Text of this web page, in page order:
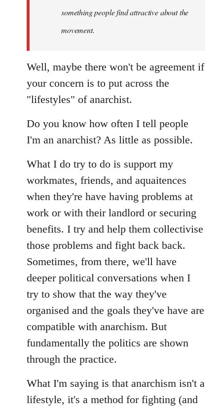
something people find attractive about the
movement.
Well, maybe there won't be agreement if
your concern is to put across the
"lifestyles" of anarchist.
Do you know how often I tell people
I'm an anarchist? As little as possible.
What I do try to do is support my
workmates, friends, and aquaitences
when they're have having problems at
work or with their landlord or securing
benefits. I try and help them collectivise
those problems and fight back back.
Sometimes, from there, we'll have
deeper political conversations when I
try to show that the way they've
organised and the goals they've have are
compatible with anarchism. But
fundamentally the politics are shown
through the practice.
What I'm saying is that anarchism isn't a
lifestyle, it's a method for fighting (and